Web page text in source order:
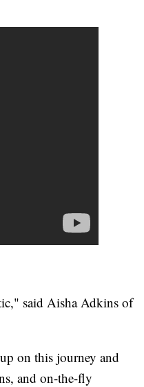
said Aisha Adkins of
on this journey and
and on-the-fly